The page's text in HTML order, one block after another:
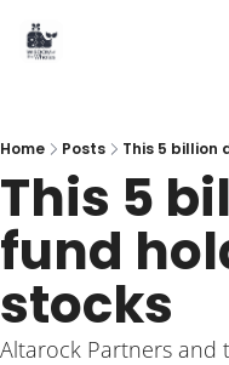
Home Posts This 5 billion
This 5
fund
stocks
Altarock Partners